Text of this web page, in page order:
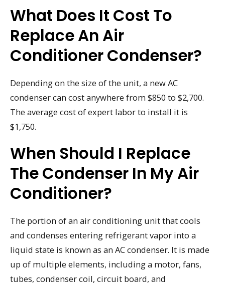
What Does It Cost To
Replace An Air
Conditioner Condenser?
Depending on the size of the unit, a new AC
condenser can cost anywhere from $850 to $2,700.
The average cost of expert labor to install it is
$1,750.
When Should I Replace
The Condenser In My Air
Conditioner?
The portion of an air conditioning unit that cools
and condenses entering refrigerant vapor into a
liquid state is known as an AC condenser. It is made
up of multiple elements, including a motor, fans,
tubes, condenser coil, circuit board, and